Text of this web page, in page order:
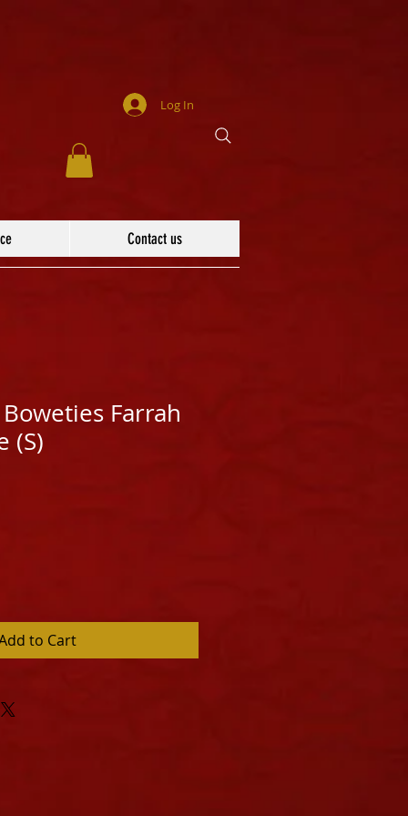
Log In
Contact us
Farrah
(S)
to Cart